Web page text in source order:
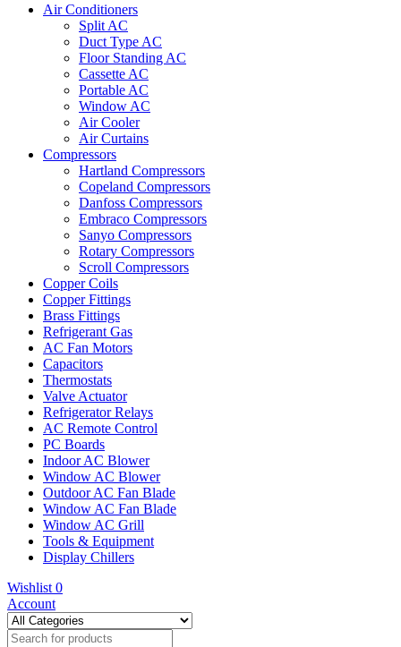
Air Conditioners
Split AC
Duct Type AC
Floor Standing AC
Cassette AC
Portable AC
Window AC
Air Cooler
Air Curtains
Compressors
Hartland Compressors
Copeland Compressors
Danfoss Compressors
Embraco Compressors
Sanyo Compressors
Rotary Compressors
Scroll Compressors
Copper Coils
Copper Fittings
Brass Fittings
Refrigerant Gas
AC Fan Motors
Capacitors
Thermostats
Valve Actuator
Refrigerator Relays
AC Remote Control
PC Boards
Indoor AC Blower
Window AC Blower
Outdoor AC Fan Blade
Window AC Fan Blade
Window AC Grill
Tools & Equipment
Display Chillers
Wishlist 0
Account